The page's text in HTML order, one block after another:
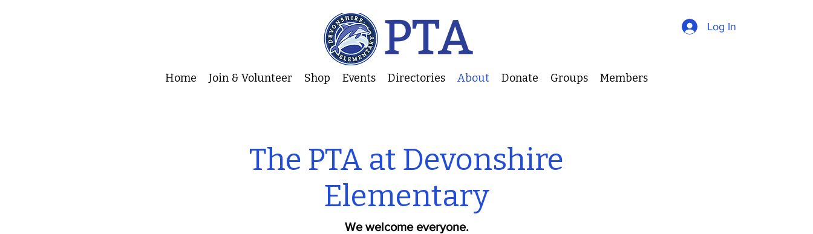
Home Join & Volunteer Shop Events Directories About Donate Groups Members
Log In
The PTA at Devonshire
Elementary
We welcome everyone.